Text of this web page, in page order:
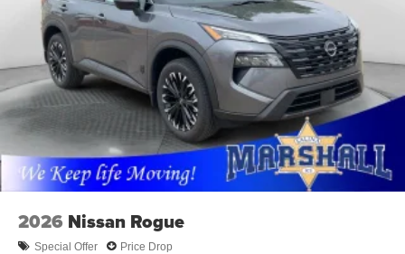
2026 Nissan Rogue
Special Offer Price Drop